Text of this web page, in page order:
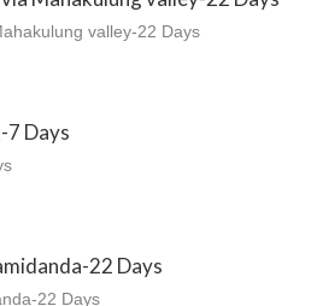
valley-22 Days
22 Days